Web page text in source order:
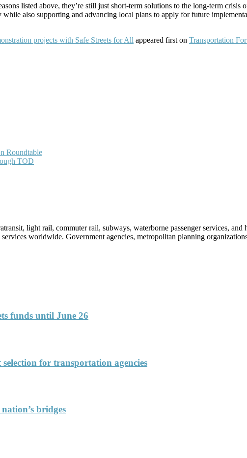
listed above, they’re still just short-term solutions to the long-term crisis
also supporting and advancing local plans to apply for future
projects with Safe Streets for All appeared first on Transportation
Roundtable
TOD
light rail, commuter rail, subways, waterborne passenger services,
worldwide. Government agencies, metropolitan planning
funds until June 26
for transportation agencies
bridges